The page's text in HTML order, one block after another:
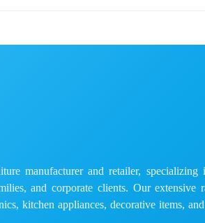
manufacturer and retailer, specializing
and corporate clients. Our extensive
kitchen appliances, decorative items,